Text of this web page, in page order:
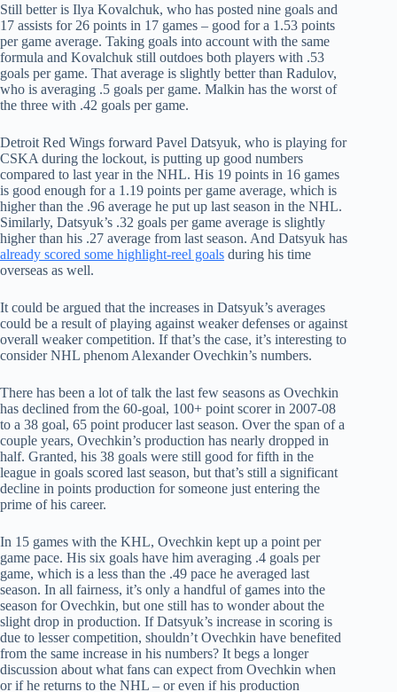
Still better is Ilya Kovalchuk, who has posted nine goals and
17 assists for 26 points in 17 games – good for a 1.53 points
per game average. Taking goals into account with the same
formula and Kovalchuk still outdoes both players with .53
goals per game. That average is slightly better than Radulov,
who is averaging .5 goals per game. Malkin has the worst of
the three with .42 goals per game.
Detroit Red Wings forward Pavel Datsyuk, who is playing for
CSKA during the lockout, is putting up good numbers
compared to last year in the NHL. His 19 points in 16 games
is good enough for a 1.19 points per game average, which is
higher than the .96 average he put up last season in the NHL.
Similarly, Datsyuk’s .32 goals per game average is slightly
higher than his .27 average from last season. And Datsyuk has
already scored some highlight-reel goals during his time
overseas as well.
It could be argued that the increases in Datsyuk’s averages
could be a result of playing against weaker defenses or against
overall weaker competition. If that’s the case, it’s interesting to
consider NHL phenom Alexander Ovechkin’s numbers.
There has been a lot of talk the last few seasons as Ovechkin
has declined from the 60-goal, 100+ point scorer in 2007-08
to a 38 goal, 65 point producer last season. Over the span of a
couple years, Ovechkin’s production has nearly dropped in
half. Granted, his 38 goals were still good for fifth in the
league in goals scored last season, but that’s still a significant
decline in points production for someone just entering the
prime of his career.
In 15 games with the KHL, Ovechkin kept up a point per
game pace. His six goals have him averaging .4 goals per
game, which is a less than the .49 pace he averaged last
season. In all fairness, it’s only a handful of games into the
season for Ovechkin, but one still has to wonder about the
slight drop in production. If Datsyuk’s increase in scoring is
due to lesser competition, shouldn’t Ovechkin have benefited
from the same increase in his numbers? It begs a longer
discussion about what fans can expect from Ovechkin when
or if he returns to the NHL – or even if his production